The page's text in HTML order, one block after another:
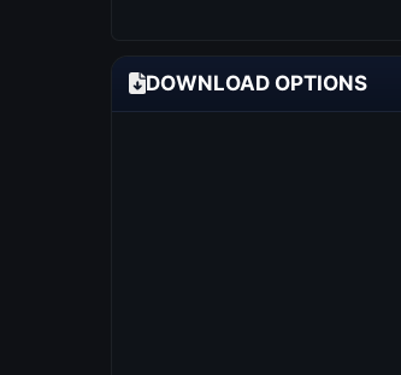
DOWNLOAD OPTIONS